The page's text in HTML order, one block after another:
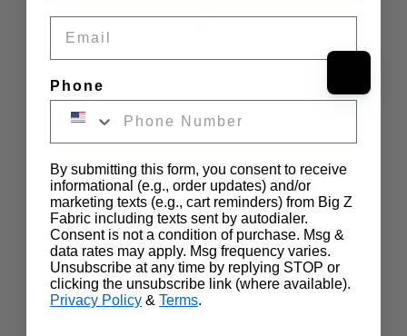
Phone
By submitting this form, you consent to receive
informational (e.g., order updates) and/or
marketing texts (e.g., cart reminders) from Big Z
Fabric including texts sent by autodialer.
Consent is not a condition of purchase. Msg &
data rates may apply. Msg frequency varies.
Unsubscribe at any time by replying STOP or
clicking the unsubscribe link (where available).
Privacy Policy & Terms.